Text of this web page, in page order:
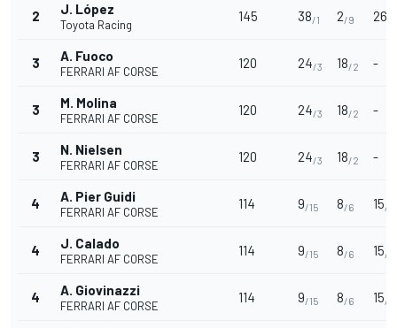
2 J. López
Toyota Racing
145 38/1 2/9 26
3 A. Fuoco
FERRARI AF CORSE
120 24/3 18/2 -
3 M. Molina
FERRARI AF CORSE
120 24/3 18/2 -
3 N. Nielsen
FERRARI AF CORSE
120 24/3 18/2 -
4 A. Pier Guidi
FERRARI AF CORSE
114 9/15 8/6 15/3
4 J. Calado
FERRARI AF CORSE
114 9/15 8/6 15/3
4 A. Giovinazzi
FERRARI AF CORSE
114 9/15 8/6 15/3